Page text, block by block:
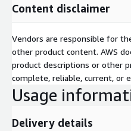
Content disclaimer
Vendors are responsible for
other product content. AWS
product descriptions or other
complete, reliable, current, or
Usage
Delivery details